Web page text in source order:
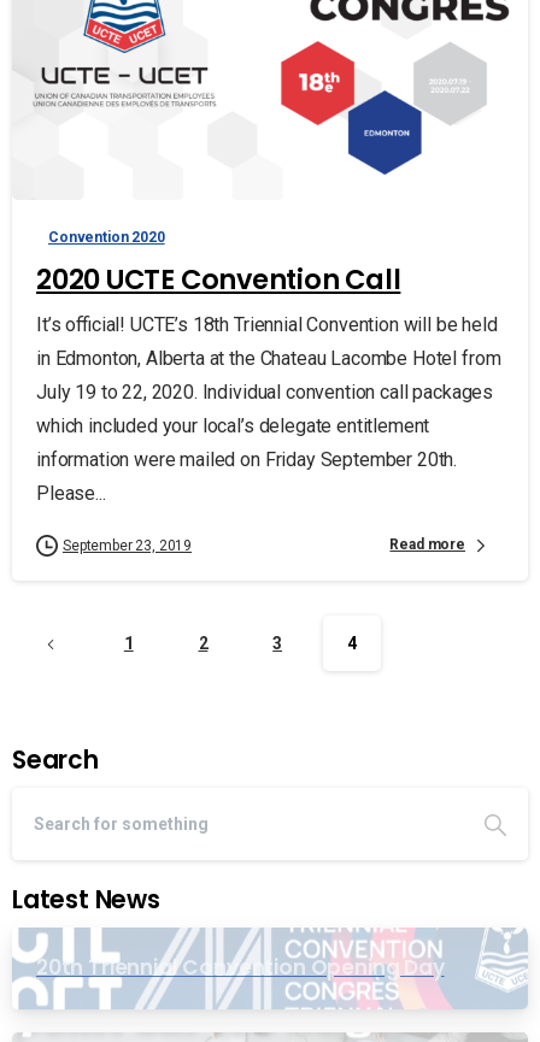
Convention 2020
2020 UCTE Convention Call
It’s official! UCTE’s 18th Triennial Convention will be held
in Edmonton, Alberta at the Chateau Lacombe Hotel from
July 19 to 22, 2020. Individual convention call packages
which included your local’s delegate entitlement
information were mailed on Friday September 20th.
Please...
September 23, 2019 Read more
1 2 3 4
Search
Latest News
20th Triennial Convention Opening Day